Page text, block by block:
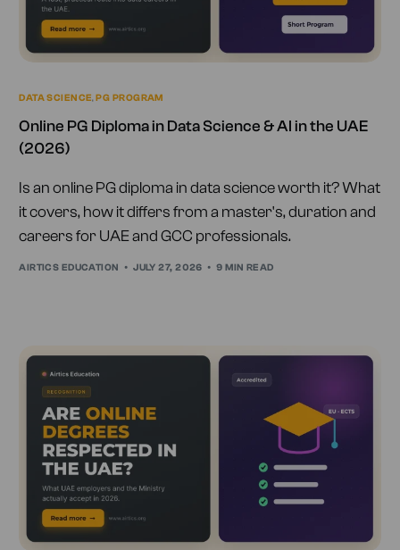
DATA SCIENCE,PG PROGRAM
Online PG Diploma in Data Science & AI in the UAE
(2026)
Is an online PG diploma in data science worth it? What
it covers, how it differs from a master's, duration and
careers for UAE and GCC professionals.
AIRTICS EDUCATION JULY 27, 2026 9 MIN READ